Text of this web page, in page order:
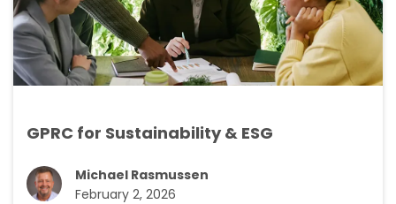
GPRC for Sustainability & ESG
Michael Rasmussen
February 2, 2026